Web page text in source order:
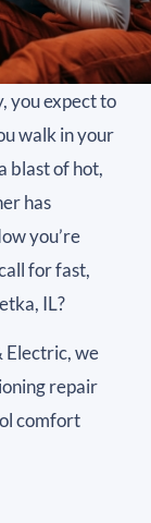
you expect to
walk in your
blast of hot,
has
you’re
for fast,
IL?
Electric, we
repair
comfort